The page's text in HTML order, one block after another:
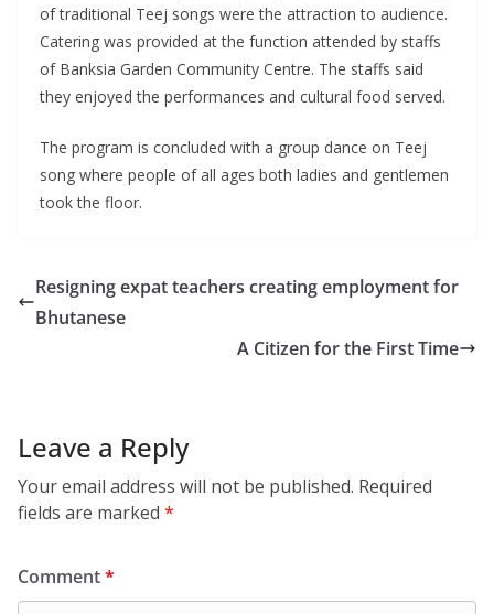
of traditional Teej songs were the attraction to audience.
Catering was provided at the function attended by staffs
of Banksia Garden Community Centre. The staffs said
they enjoyed the performances and cultural food served.
The program is concluded with a group dance on Teej
song where people of all ages both ladies and gentlemen
took the floor.
Resigning expat teachers creating employment for
Bhutanese
A Citizen for the First Time
Leave a Reply
Your email address will not be published. Required
fields are marked *
Comment*